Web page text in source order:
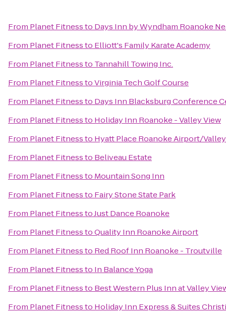
From Planet Fitnessto Days Inn by Wyndham Roanoke
From Planet Fitnessto Elliott's Family Karate Academy
From Planet Fitnessto Tannahill Towing Inc.
From Planet FitnesstoVirginia Tech Golf Course
From Planet Fitnessto Days Inn Blacksburg Conference
From Planet Fitnessto Holiday Inn Roanoke - Valley View
From Planet Fitnessto Hyatt Place Roanoke Airport/
From Planet Fitnessto Beliveau Estate
From Planet Fitnessto Mountain Song Inn
From Planet Fitnessto Fairy Stone State Park
From Planet FitnesstoJust Dance Roanoke
From Planet FitnesstoQuality Inn Roanoke Airport
From Planet Fitnessto Red Roof Inn Roanoke - Troutville
From Planet Fitnessto In Balance Yoga
From Planet Fitnessto Best Western Plus Inn at Valley
From Planet Fitnessto Holiday Inn Express & Suites